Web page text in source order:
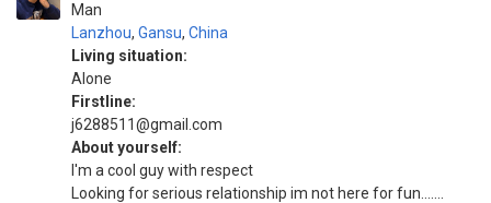
Man
Lanzhou, Gansu, China
Living situation:
Alone
Firstline:
j6288511@gmail.com
About yourself:
I'm a cool guy with respect
Looking for serious relationship im not here for fun.......